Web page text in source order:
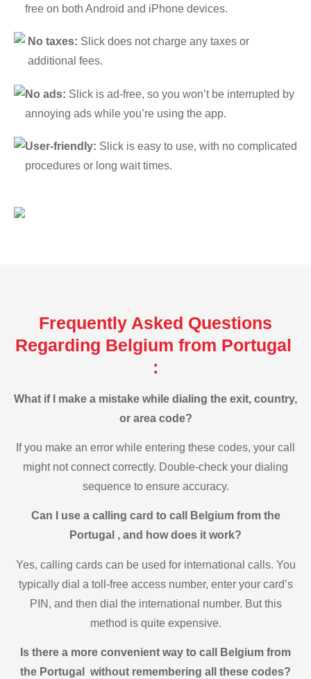
free on both Android and iPhone devices.
No taxes: Slick does not charge any taxes or
additional fees.
No ads: Slick is ad-free, so you won’t be interrupted by
annoying ads while you’re using the app.
User-friendly: Slick is easy to use, with no complicated
procedures or long wait times.
Frequently Asked Questions
Regarding Belgium from Portugal
:
What if I make a mistake while dialing the exit, country,
or area code?
If you make an error while entering these codes, your call
might not connect correctly. Double-check your dialing
sequence to ensure accuracy.
Can I use a calling card to call Belgium from the
Portugal , and how does it work?
Yes, calling cards can be used for international calls. You
typically dial a toll-free access number, enter your card’s
PIN, and then dial the international number. But this
method is quite expensive.
Is there a more convenient way to call Belgium from
the Portugal without remembering all these codes?